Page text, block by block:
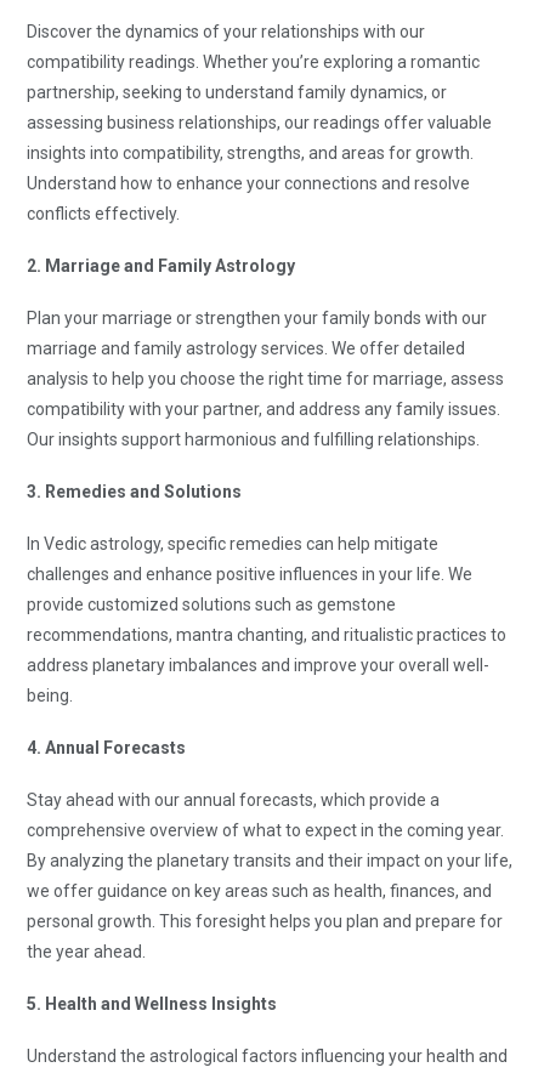
Discover the dynamics of your relationships with our
compatibility readings. Whether you’re exploring a romantic
partnership, seeking to understand family dynamics, or
assessing business relationships, our readings offer valuable
insights into compatibility, strengths, and areas for growth.
Understand how to enhance your connections and resolve
conflicts effectively.
2. Marriage and Family Astrology
Plan your marriage or strengthen your family bonds with our
marriage and family astrology services. We offer detailed
analysis to help you choose the right time for marriage, assess
compatibility with your partner, and address any family issues.
Our insights support harmonious and fulfilling relationships.
3. Remedies and Solutions
In Vedic astrology, specific remedies can help mitigate
challenges and enhance positive influences in your life. We
provide customized solutions such as gemstone
recommendations, mantra chanting, and ritualistic practices to
address planetary imbalances and improve your overall well-
being.
4. Annual Forecasts
Stay ahead with our annual forecasts, which provide a
comprehensive overview of what to expect in the coming year.
By analyzing the planetary transits and their impact on your life,
we offer guidance on key areas such as health, finances, and
personal growth. This foresight helps you plan and prepare for
the year ahead.
5. Health and Wellness Insights
Understand the astrological factors influencing your health and